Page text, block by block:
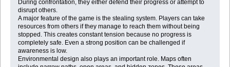
During confrontation, they either defend their progress or attempt to
disrupt others.
A major feature of the game is the stealing system. Players can take
resources from others if they manage to reach them without being
stopped. This creates constant tension because no progress is
completely safe. Even a strong position can be challenged if
awareness is low.
Environmental design also plays an important role. Maps often